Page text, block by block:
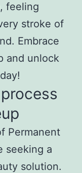
feeling
stroke of
Embrace
and unlock
Permanent
seeking a
solution.